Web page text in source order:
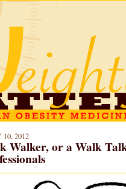
10, 2012
Walker, or a Walk